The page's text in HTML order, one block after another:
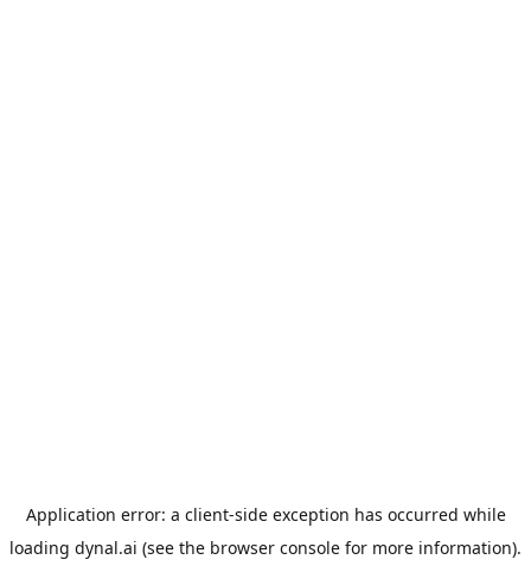
Application error: a client-side exception has occurred while
loading dynal.ai (see the browser console for more information).